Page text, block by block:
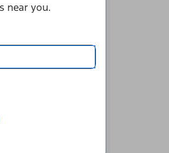
near you.